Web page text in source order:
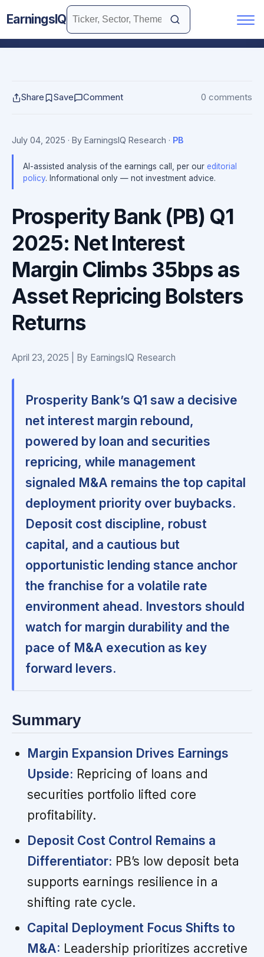
EarningsIQ
Share Save Comment 0 comments
July 04, 2025 · By EarningsIQ Research · PB
AI-assisted analysis of the earnings call, per our editorial
policy. Informational only — not investment advice.
Prosperity Bank (PB) Q1
2025: Net Interest
Margin Climbs 35bps as
Asset Repricing Bolsters
Returns
April 23, 2025 | By EarningsIQ Research
Prosperity Bank’s Q1 saw a decisive
net interest margin rebound,
powered by loan and securities
repricing, while management
signaled M&A remains the top capital
deployment priority over buybacks.
Deposit cost discipline, robust
capital, and a cautious but
opportunistic lending stance anchor
the franchise for a volatile rate
environment ahead. Investors should
watch for margin durability and the
pace of M&A execution as key
forward levers.
Summary
Margin Expansion Drives Earnings
Upside: Repricing of loans and
securities portfolio lifted core
profitability.
Deposit Cost Control Remains a
Differentiator: PB’s low deposit beta
supports earnings resilience in a
shifting rate cycle.
Capital Deployment Focus Shifts to
M&A: Leadership prioritizes accretive